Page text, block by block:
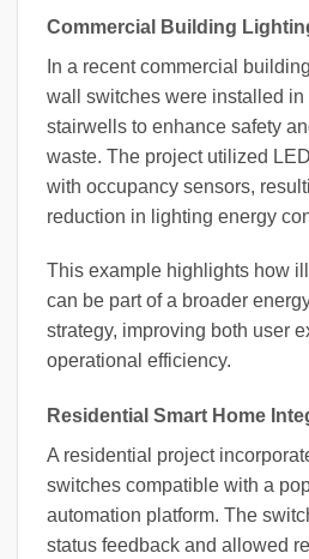
Commercial Building
In a recent commercial
wall switches were installed in
stairwells to enhance safety
waste. The project utilized
with occupancy sensors,
reduction in lighting energy
This example highlights how
can be part of a broader
strategy, improving both user
operational efficiency.
Residential Smart Home
A residential project
switches compatible with a
automation platform. The
status feedback and allowed